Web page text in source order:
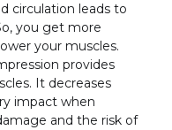
circulation leads to
you get more
your muscles.
provides
It decreases
impact when
and the risk of